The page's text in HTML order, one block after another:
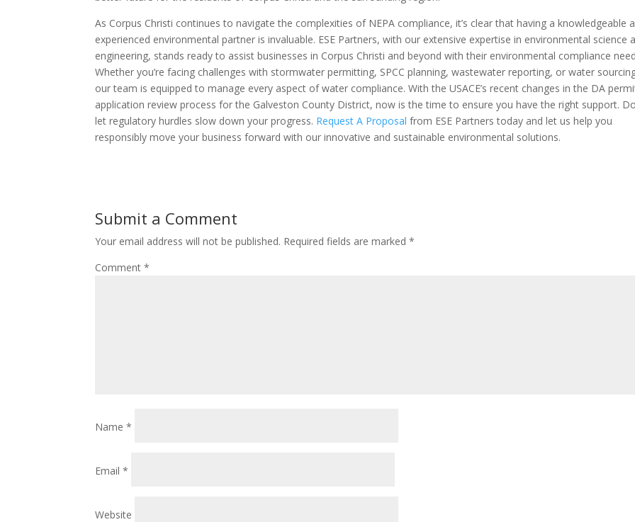
As Corpus Christi continues to navigate the complexities of NEPA compliance, it’s clear that having a knowledgeable
experienced environmental partner is invaluable. ESE Partners, with our extensive expertise in environmental science
engineering, stands ready to assist businesses in Corpus Christi and beyond with their environmental compliance
Whether you’re facing challenges with stormwater permitting, SPCC planning, wastewater reporting, or water
our team is equipped to manage every aspect of water compliance. With the USACE’s recent changes in the DA
application review process for the Galveston County District, now is the time to ensure you have the right support.
let regulatory hurdles slow down your progress. Request A Proposal from ESE Partners today and let us help you
responsibly move your business forward with our innovative and sustainable environmental solutions.
Submit a Comment
Your email address will not be published. Required fields are marked*
Comment*
Name*
Email*
Website